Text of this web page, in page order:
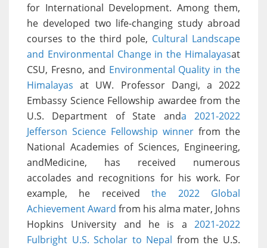
for International Development. Among them,
he developed two life-changing study abroad
courses to the third pole, Cultural Landscape
and Environmental Change in the Himalayasat
CSU, Fresno, and Environmental Quality in the
Himalayas at UW. Professor Dangi, a 2022
Embassy Science Fellowship awardee from the
U.S. Department of State anda 2021-2022
Jefferson Science Fellowship winner from the
National Academies of Sciences, Engineering,
andMedicine, has received numerous
accolades and recognitions for his work. For
example, he receivedthe 2022 Global
Achievement Award from his alma mater, Johns
Hopkins University and he is a 2021-2022
Fulbright U.S. Scholar to Nepal from the U.S.